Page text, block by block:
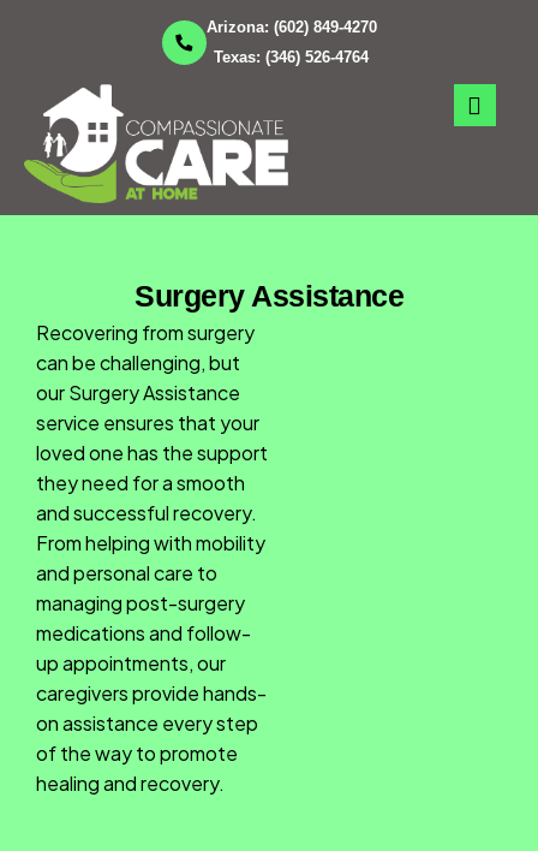
Arizona: (602) 849-4270
Texas: (346) 526-4764
Surgery Assistance
Recovering from surgery
can be challenging, but
our Surgery Assistance
service ensures that your
loved one has the support
they need for a smooth
and successful recovery.
From helping with mobility
and personal care to
managing post-surgery
medications and follow-
up appointments, our
caregivers provide hands-
on assistance every step
of the way to promote
healing and recovery.